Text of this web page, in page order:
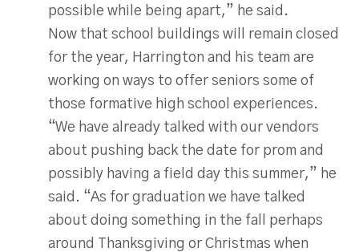
possible while being apart,” he said.
Now that school buildings will remain closed
for the year, Harrington and his team are
working on ways to offer seniors some of
those formative high school experiences.
“We have already talked with our vendors
about pushing back the date for prom and
possibly having a field day this summer,” he
said. “As for graduation we have talked
about doing something in the fall perhaps
around Thanksgiving or Christmas when